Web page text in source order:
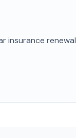
insurance renewal